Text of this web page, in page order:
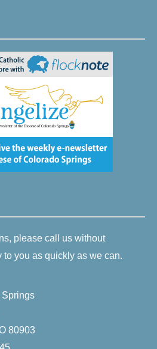
please call us without
to you as quickly as we can.
Springs
80903